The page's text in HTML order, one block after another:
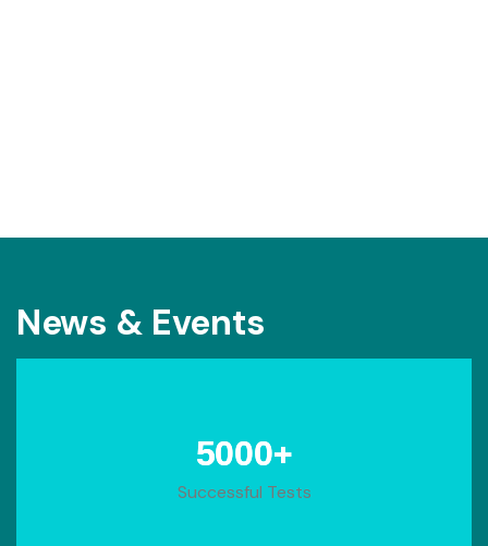
News & Events
5000+
Successful Tests